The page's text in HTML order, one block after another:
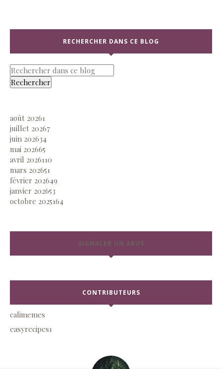
RECHERCHER DANS CE BLOG
août 20261
juillet 20267
juin 202634
mai 202665
avril 2026110
mars 202651
février 202649
janvier 202653
octobre 2025164
SIGNALER UN ABUS
CONTRIBUTEURS
calimemes
easyrecipes1